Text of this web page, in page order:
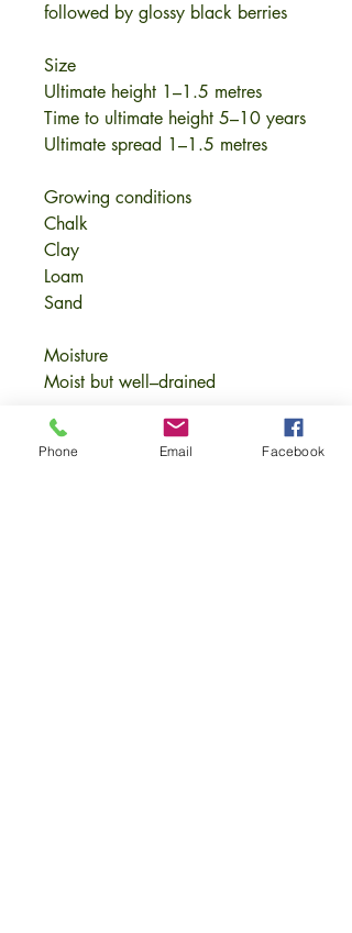
followed by glossy black berries
Size
Ultimate height 1–1.5 metres
Time to ultimate height 5–10 years
Ultimate spread 1–1.5 metres
Growing conditions
Chalk
Clay
Loam
Sand
Moisture
Moist but well–drained
pH
Acid, Alkaline, Neutral
Phone Email Facebook